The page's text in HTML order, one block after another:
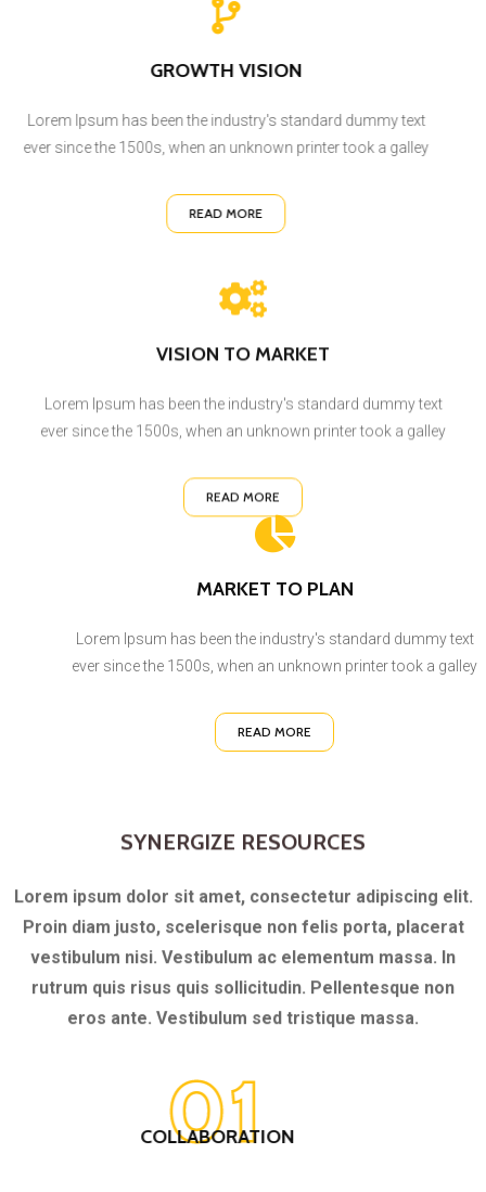
GROWTH VISION
Lorem Ipsum has been the industry's standard dummy text
ever since the 1500s, when an unknown printer took a galley
READ MORE
ever since the 1500s, when an unknown printer took a galley
MARKET TO PLAN
Lorem Ipsum has been the industry's standard dummy text
ever since the 1500s, when an unknown printer took a galley
READ MORE
SYNERGIZE RESOURCES
Lorem ipsum dolor sit amet, consectetur adipiscing elit.
Proin diam justo, scelerisque non felis porta, placerat
vestibulum nisi. Vestibulum ac elementum massa. In
rutrum quis risus quis sollicitudin. Pellentesque non
eros ante. Vestibulum sed tristique massa.
01
COLLABORATION